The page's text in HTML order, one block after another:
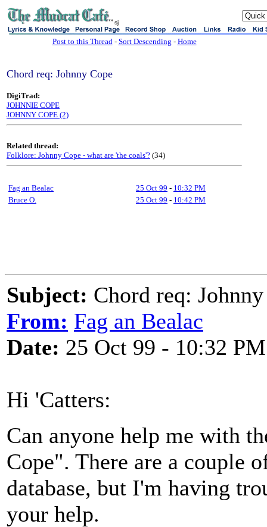
sj
Post to this Thread- Sort Descending - Home
Chord req: Johnny Cope
DigiTrad:
JOHNNIE COPE
JOHNNY COPE (2)
Related thread:
Folklore: Johnny Cope - what are 'the coals'? (34)
Fag an Bealac 25 Oct 99 - 10:32 PM
Bruce O.
25 Oct 99 - 10:42 PM
Subject: Chord req:
From: Fag an Bealac
Date: 25 Oct 99 - 10:32 PM
Hi 'Catters:
Can anyone help me with
Cope". There are a couple
database, but I'm having
your help.